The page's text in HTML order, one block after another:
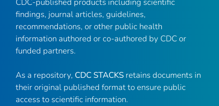
findings, journal articles, guidelines,
recommendations, or other public health
information authored or co-authored by CDC or
funded partners.
As a repository, CDC STACKS retains documents in
their original published format to ensure public
access to scientific information.